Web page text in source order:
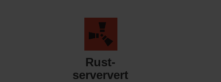
Rust-
serververt